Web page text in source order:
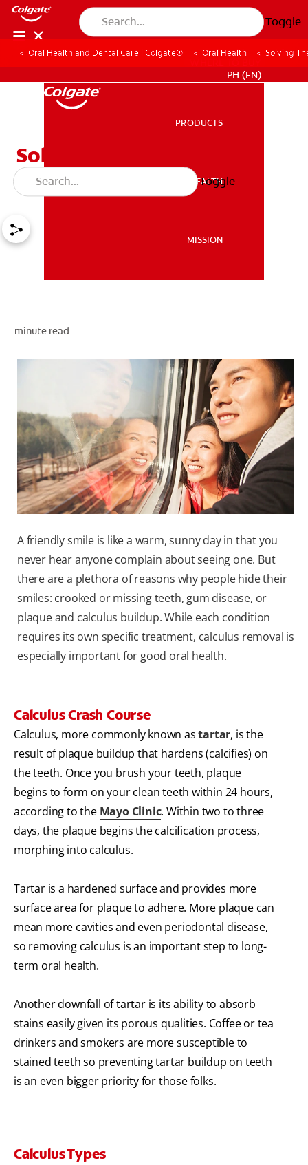
Toggle
MISSION
WHERE TO BUY
PH (EN)
PH (EN)
PRODUCTS
ORAL HEALTH
MISSION
Toggle
Oral Health and Dental Care | Colgate® Oral Health Solving
Solving The Calculus
Removal Mystery
minute read
A friendly smile is like a warm, sunny day in that you
never hear anyone complain about seeing one. But
there are a plethora of reasons why people hide their
smiles: crooked or missing teeth, gum disease, or
plaque and calculus buildup. While each condition
requires its own specific treatment, calculus removal is
especially important for good oral health.
Calculus Crash Course
Calculus, more commonly known astartar, is the
result of plaque buildup that hardens (calcifies) on
the teeth. Once you brush your teeth, plaque
begins to form on your clean teeth within 24 hours,
according to the Mayo Clinic. Within two to three
days, the plaque begins the calcification process,
morphing into calculus.
Tartar is a hardened surface and provides more
surface area for plaque to adhere. More plaque can
mean more cavities and even periodontal disease,
so removing calculus is an important step to long-
term oral health.
Another downfall of tartar is its ability to absorb
stains easily given its porous qualities. Coffee or tea
drinkers and smokers are more susceptible to
stained teeth so preventing tartar buildup on teeth
is an even bigger priority for those folks.
Calculus Types